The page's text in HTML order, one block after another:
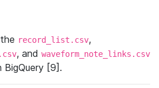
record_list.csv,
, and waveform_note_links.csv
BigQuery [9].